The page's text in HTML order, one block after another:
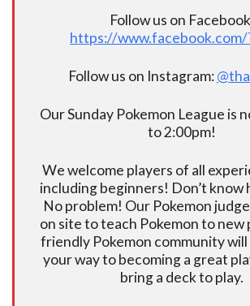
Follow us on
https://
Follow us on Instagram:
Our Sunday Pokemon League is
to 2:00pm!
We welcome players of all
including beginners! Don’t know
No problem! Our Pokemon
on site to teach Pokemon to new
friendly Pokemon community will
your way to becoming a great
bring a deck to play.